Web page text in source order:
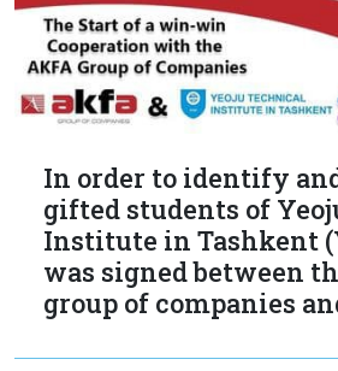
In order to identify
gifted students of
Institute in Tashkent
was signed between
group of companies